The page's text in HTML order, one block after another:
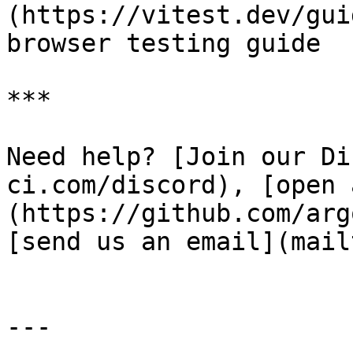
(https://vitest.dev/
browser testing guide
***
Need help? [Join our
ci.com/discord), [open
(https://github.com/
[send us an
---